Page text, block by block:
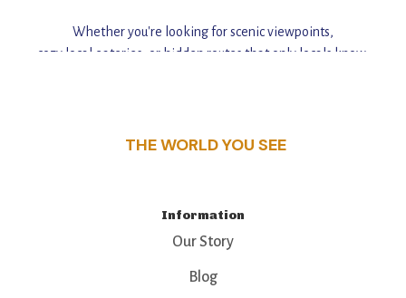
Whether you're looking for scenic viewpoints,
cozy local eateries, or hidden routes that only locals know,
THE WORLD YOU SEE
Information
Our Story
Blog